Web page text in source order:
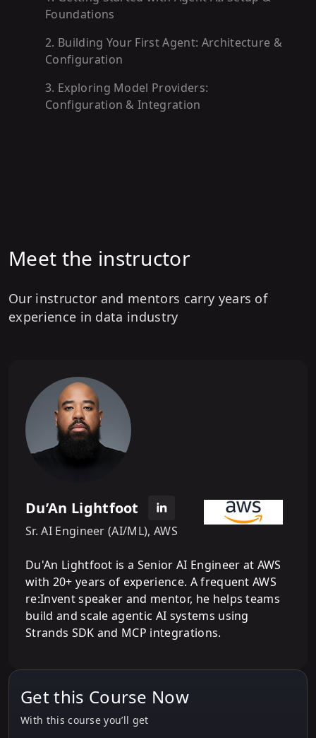
Foundations
2. Building Your First Agent: Architecture &
Configuration
3. Exploring Model Providers:
Configuration & Integration
7. Enhancing Agents with Memory: Storage
Meet the instructor
Our instructor and mentors carry years of
experience in data industry
Du’An Lightfoot
Sr. AI Engineer (AI/ML), AWS
Du'An Lightfoot is a Senior AI Engineer at AWS
with 20+ years of experience. A frequent AWS
re:Invent speaker and mentor, he helps teams
build and scale agentic AI systems using
Strands SDK and MCP integrations.
Get this Course Now
With this course you’ll get